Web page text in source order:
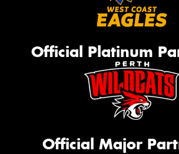
Official Platinum
Official Major